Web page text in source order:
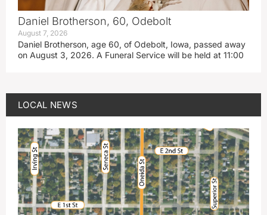
Daniel Brotherson, 60, Odebolt
August 7, 2026
Daniel Brotherson, age 60, of Odebolt, Iowa, passed away
on August 3, 2026. A Funeral Service will be held at 11:00
LOCAL NEWS